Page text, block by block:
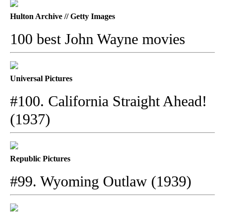
Hulton Archive // Getty Images
100 best John Wayne movies
Universal Pictures
#100. California Straight Ahead!
(1937)
Republic Pictures
#99. Wyoming Outlaw (1939)